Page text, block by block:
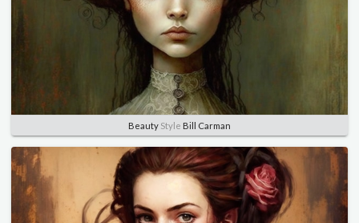
Beauty Style Bill Carman